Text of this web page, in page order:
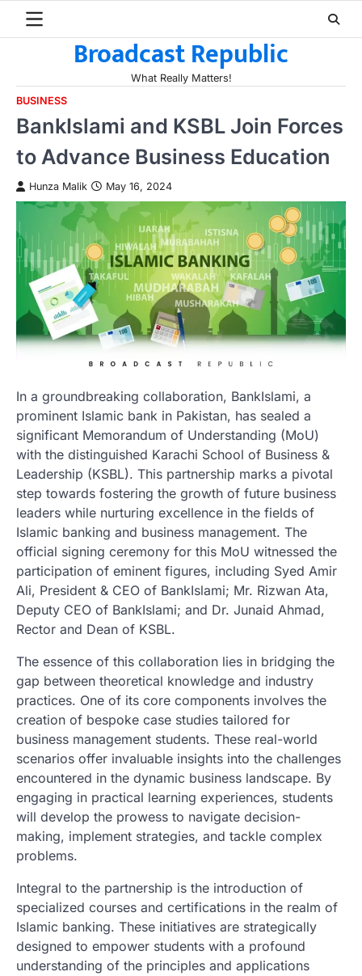
Broadcast Republic
What Really Matters!
BUSINESS
BankIslami and KSBL Join Forces
to Advance Business Education
Hunza Malik May 16, 2024
In a groundbreaking collaboration, BankIslami, a
prominent Islamic bank in Pakistan, has sealed a
significant Memorandum of Understanding (MoU)
with the distinguished Karachi School of Business &
Leadership (KSBL). This partnership marks a pivotal
step towards fostering the growth of future business
leaders while nurturing excellence in the fields of
Islamic banking and business management. The
official signing ceremony for this MoU witnessed the
participation of eminent figures, including Syed Amir
Ali, President & CEO of BankIslami; Mr. Rizwan Ata,
Deputy CEO of BankIslami; and Dr. Junaid Ahmad,
Rector and Dean of KSBL.
The essence of this collaboration lies in bridging the
gap between theoretical knowledge and industry
practices. One of its core components involves the
creation of bespoke case studies tailored for
business management students. These real-world
scenarios offer invaluable insights into the challenges
encountered in the dynamic business landscape. By
engaging in practical learning experiences, students
will develop the prowess to navigate decision-
making, implement strategies, and tackle complex
problems.
Integral to the partnership is the introduction of
specialized courses and certifications in the realm of
Islamic banking. These initiatives are strategically
designed to empower students with a profound
understanding of the principles and applications